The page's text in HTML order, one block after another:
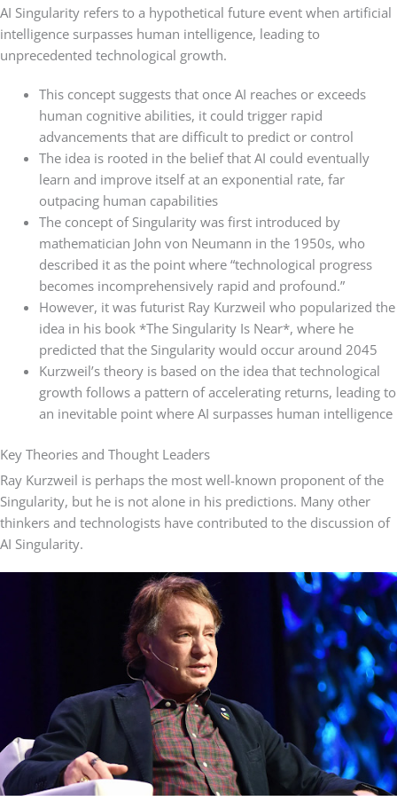
AI Singularity refers to a hypothetical future event when artificial
intelligence surpasses human intelligence, leading to
unprecedented technological growth.
This concept suggests that once AI reaches or exceeds
human cognitive abilities, it could trigger rapid
advancements that are difficult to predict or control
The idea is rooted in the belief that AI could eventually
learn and improve itself at an exponential rate, far
outpacing human capabilities
The concept of Singularity was first introduced by
mathematician John von Neumann in the 1950s, who
described it as the point where “technological progress
becomes incomprehensively rapid and profound.”
However, it was futurist Ray Kurzweil who popularized the
idea in his book *The Singularity Is Near*, where he
predicted that the Singularity would occur around 2045
Kurzweil’s theory is based on the idea that technological
growth follows a pattern of accelerating returns, leading to
an inevitable point where AI surpasses human intelligence
Key Theories and Thought Leaders
Ray Kurzweil is perhaps the most well-known proponent of the
Singularity, but he is not alone in his predictions. Many other
thinkers and technologists have contributed to the discussion of
AI Singularity.